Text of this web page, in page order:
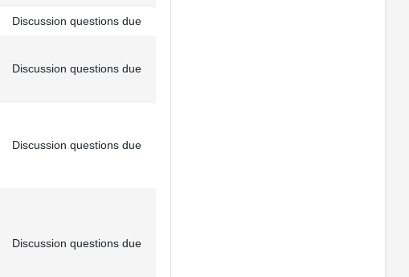
Discussion questions due
Discussion questions due
Discussion questions due
Discussion questions due